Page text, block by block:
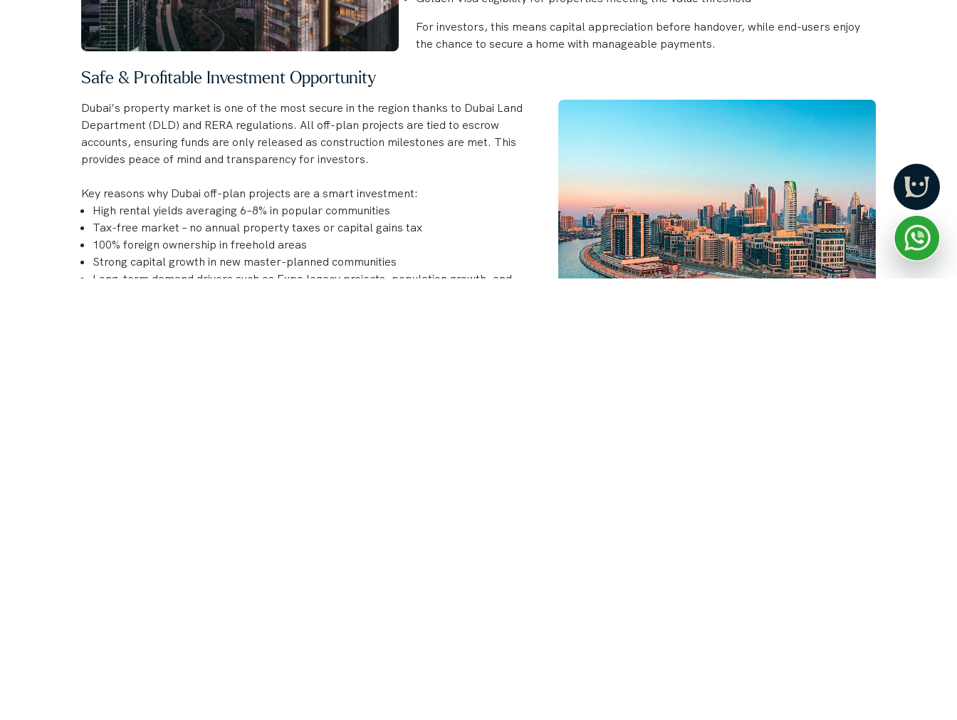
For investors, this means capital appreciation before handover, while end-users enjoy
the chance to secure a home with manageable payments.
Safe & Profitable Investment Opportunity
Dubai’s property market is one of the most secure in the region thanks to Dubai Land
Department (DLD) and RERA regulations. All off-plan projects are tied to escrow
accounts, ensuring funds are only released as construction milestones are met. This
provides peace of mind and transparency for investors.
Key reasons why Dubai off-plan projects are a smart investment:
High rental yields averaging 6–8% in popular communities
Tax-free market – no annual property taxes or capital gains tax
100% foreign ownership in freehold areas
Strong capital growth in new master-planned communities
Long-term demand drivers such as Expo legacy projects, population growth, and